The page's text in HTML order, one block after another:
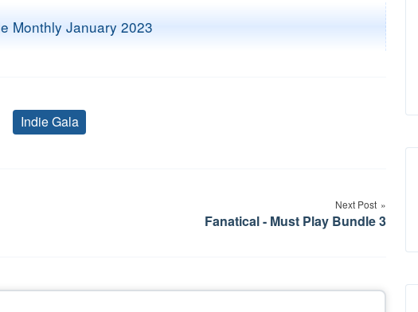
Tags
Indie Gala
Next Post
Fanatical - Must Play Bundle 3